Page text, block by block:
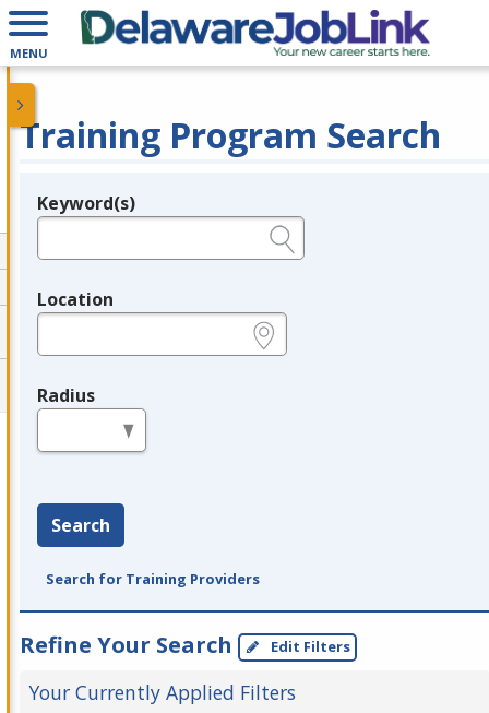
MENU
Training Program Search
Legend
Keyword(s)
Location
Radius
Search
Search for Training Providers
Refine Your Search Edit Filters
Your Currently Applied Filters